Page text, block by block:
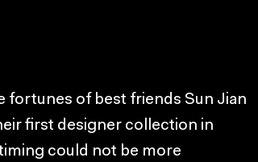
fortunes of best friends Sun Jian
first designer collection in
could not be more